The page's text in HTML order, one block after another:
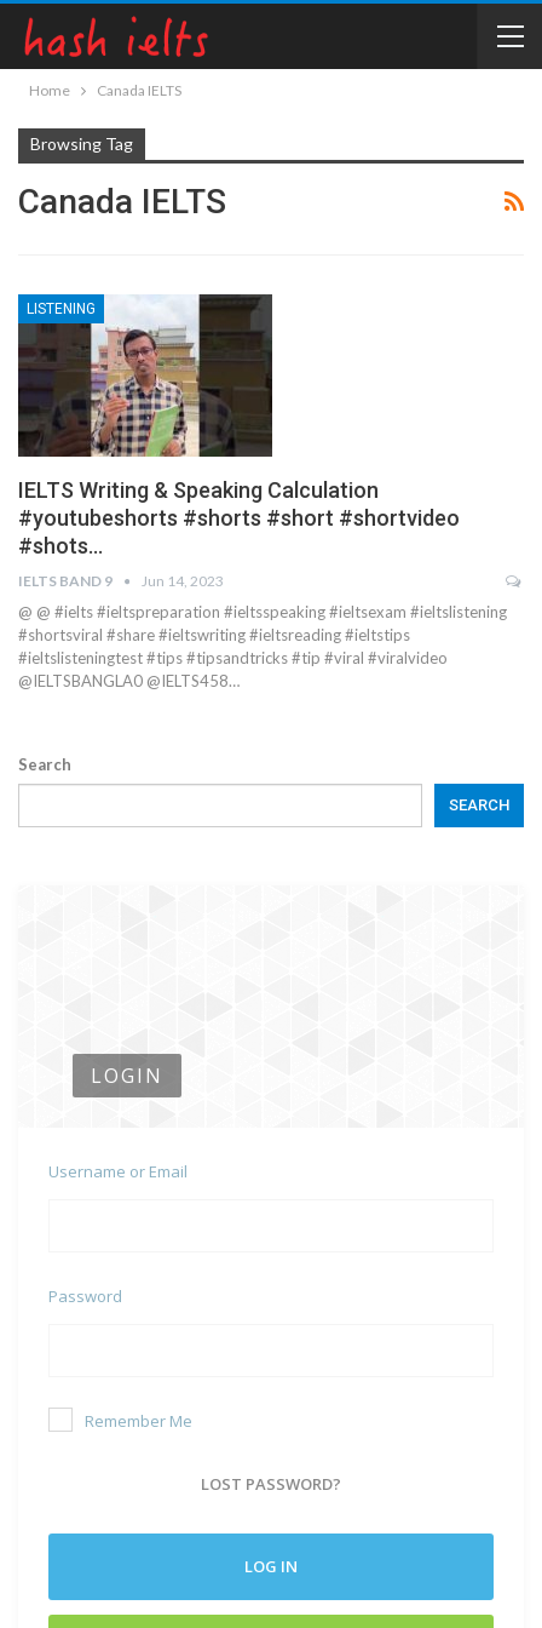
Home Canada IELTS
Browsing Tag
Canada IELTS
LISTENING
IELTS Writing & Speaking Calculation
#youtubeshorts #shorts #short #shortvideo
#shots…
IELTS BAND 9 Jun 14, 2023
@ @ #ielts #ieltspreparation #ieltsspeaking #ieltsexam #ieltslistening
#shortsviral #share #ieltswriting #ieltsreading #ieltstips
#ieltslisteningtest #tips #tipsandtricks #tip #viral #viralvideo
@IELTSBANGLA0 @IELTS458…
Search
SEARCH
LOGIN
Username or Email
Password
Remember Me
LOST PASSWORD?
LOG IN